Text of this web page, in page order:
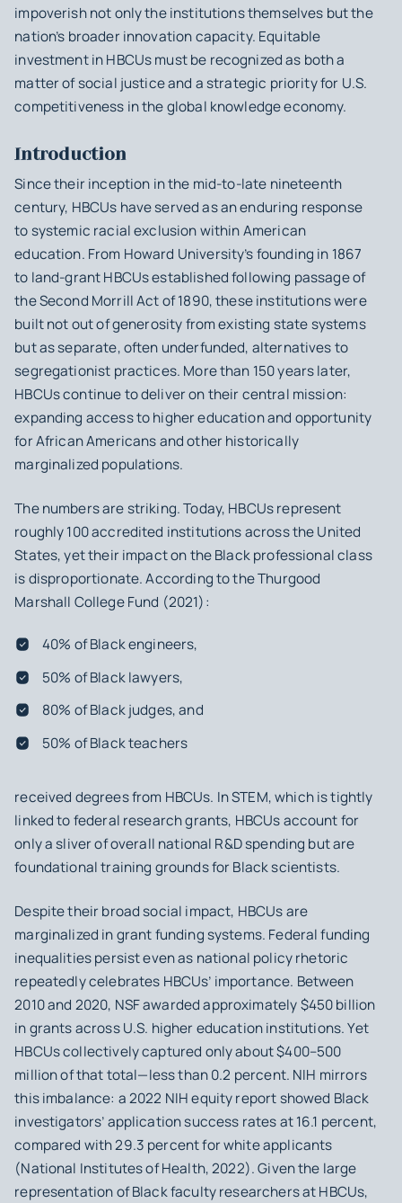
impoverish not only the institutions themselves but the
nation’s broader innovation capacity. Equitable
investment in HBCUs must be recognized as both a
matter of social justice and a strategic priority for U.S.
competitiveness in the global knowledge economy.
Introduction
Since their inception in the mid-to-late nineteenth
century, HBCUs have served as an enduring response
to systemic racial exclusion within American
education. From Howard University’s founding in 1867
to land-grant HBCUs established following passage of
the Second Morrill Act of 1890, these institutions were
built not out of generosity from existing state systems
but as separate, often underfunded, alternatives to
segregationist practices. More than 150 years later,
HBCUs continue to deliver on their central mission:
expanding access to higher education and opportunity
for African Americans and other historically
marginalized populations.
The numbers are striking. Today, HBCUs represent
roughly 100 accredited institutions across the United
States, yet their impact on the Black professional class
is disproportionate. According to the Thurgood
Marshall College Fund (2021):
40% of Black engineers,
50% of Black lawyers,
80% of Black judges, and
50% of Black teachers
received degrees from HBCUs. In STEM, which is tightly
linked to federal research grants, HBCUs account for
only a sliver of overall national R&D spending but are
foundational training grounds for Black scientists.
Despite their broad social impact, HBCUs are
marginalized in grant funding systems. Federal funding
inequalities persist even as national policy rhetoric
repeatedly celebrates HBCUs’ importance. Between
2010 and 2020, NSF awarded approximately $450 billion
in grants across U.S. higher education institutions. Yet
HBCUs collectively captured onlyabout $400–500
million of that total—less than 0.2 percent. NIH mirrors
this imbalance: a 2022 NIH equity report showed Black
investigators’ application success rates at 16.1 percent,
compared with 29.3 percent for white applicants
(National Institutes of Health, 2022). Given the large
representation of Black faculty researchers at HBCUs,